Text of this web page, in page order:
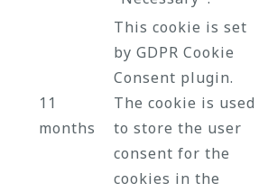
11
months
This cookie is set
by GDPR Cookie
Consent plugin.
The cookie is used
to store the user
consent for the
cookies in the